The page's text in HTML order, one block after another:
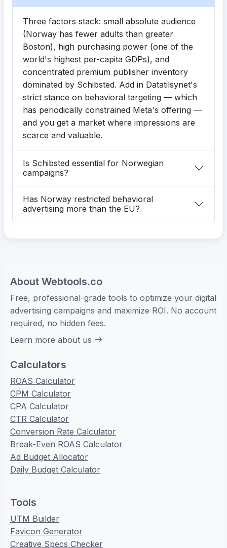
Three factors stack: small absolute audience
(Norway has fewer adults than greater
Boston), high purchasing power (one of the
world's highest per-capita GDPs), and
concentrated premium publisher inventory
dominated by Schibsted. Add in Datatilsynet's
strict stance on behavioral targeting — which
has periodically constrained Meta's offering —
and you get a market where impressions are
scarce and valuable.
Is Schibsted essential for Norwegian
campaigns?
Has Norway restricted behavioral
advertising more than the EU?
About Webtools.co
Free, professional-grade tools to optimize your digital
advertising campaigns and maximize ROI. No account
required, no hidden fees.
Learn more about us
Calculators
ROAS Calculator
CPM Calculator
CPA Calculator
CTR Calculator
Conversion Rate Calculator
Break-Even ROAS Calculator
Ad Budget Allocator
Daily Budget Calculator
Tools
UTM Builder
Favicon Generator
Creative Specs Checker